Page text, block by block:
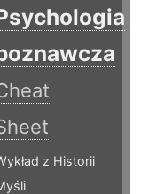
z Historii